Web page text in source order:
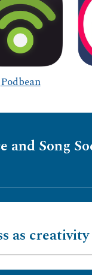
Podbean
and Song
as creativity